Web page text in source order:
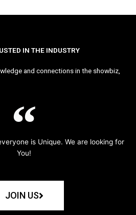
IN THE INDUSTRY
and connections in the showbiz,
is Unique. We are looking for
You!
JOIN US